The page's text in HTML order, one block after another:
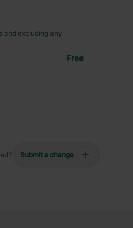
and excluding any
Free
Submit a change